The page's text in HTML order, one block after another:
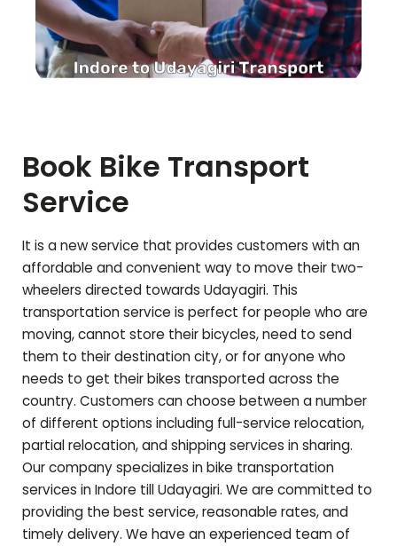
Book Bike Transport
Service
It is a new service that provides customers with an
affordable and convenient way to move their two-
wheelers directed towards Udayagiri. This
transportation service is perfect for people who are
moving, cannot store their bicycles, need to send
them to their destination city, or for anyone who
needs to get their bikes transported across the
country. Customers can choose between a number
of different options including full-service relocation,
partial relocation, and shipping services in sharing.
Our company specializes in bike transportation
services in Indore tillUdayagiri. We are committed to
providing the best service, reasonable rates, and
timely delivery. We have an experienced team of